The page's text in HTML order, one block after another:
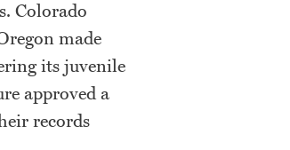
Colorado
made
its juvenile
approved a
records